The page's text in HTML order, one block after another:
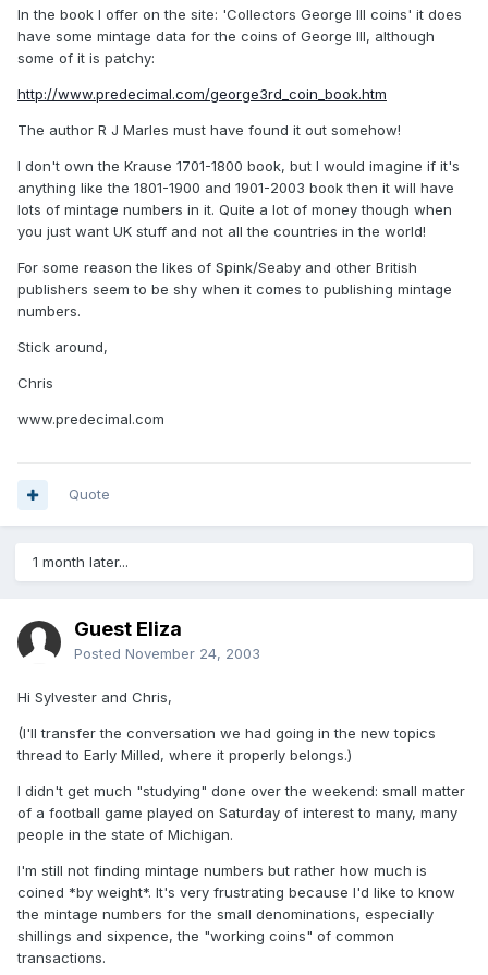
In the book I offer on the site: 'Collectors George III coins' it does
have some mintage data for the coins of George III, although
some of it is patchy:
http://www.predecimal.com/george3rd_coin_book.htm
The author R J Marles must have found it out somehow!
I don't own the Krause 1701-1800 book, but I would imagine if it's
anything like the 1801-1900 and 1901-2003 book then it will have
lots of mintage numbers in it. Quite a lot of money though when
you just want UK stuff and not all the countries in the world!
For some reason the likes of Spink/Seaby and other British
publishers seem to be shy when it comes to publishing mintage
numbers.
Stick around,
Chris
www.predecimal.com
Quote
1 month later...
Guest Eliza
Posted November 24, 2003
Hi Sylvester and Chris,
(I'll transfer the conversation we had going in the new topics
thread to Early Milled, where it properly belongs.)
I didn't get much "studying" done over the weekend: small matter
of a football game played on Saturday of interest to many, many
people in the state of Michigan.
I'm still not finding mintage numbers but rather how much is
coined *by weight*. It's very frustrating because I'd like to know
the mintage numbers for the small denominations, especially
shillings and sixpence, the "working coins" of common
transactions.